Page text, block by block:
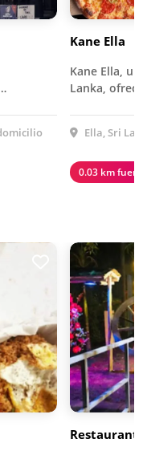
Kane Ella
Kane Ella,
Lanka,
Ella, Sri
0.03 km fuera